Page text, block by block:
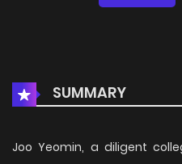
SUMMARY
Joo Yeomin, a diligent